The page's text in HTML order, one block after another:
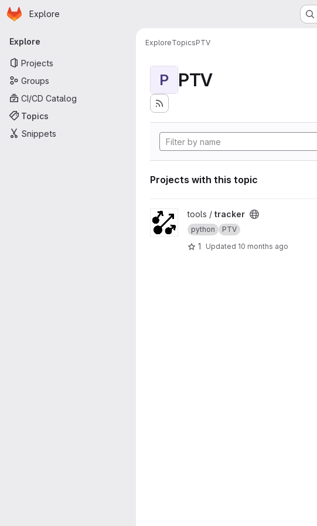
Skip to main content
Homepage
Explore
Primary navigation
Explore
Projects
Groups
CI/CD Catalog
Topics
Snippets
ExploreTopicsPTV
P PTV
Projects with this topic
View tracker project
tools / tracker
python PTV
1 Updated 10 months ago